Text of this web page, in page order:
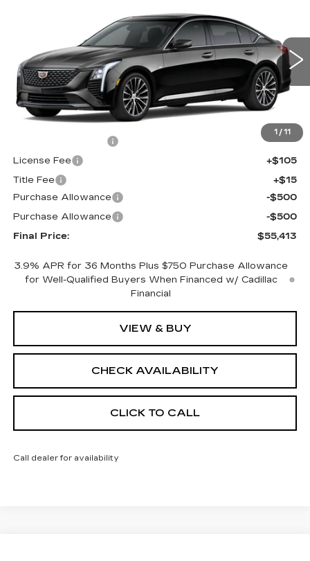
1 / 11
1G6DS5RK3T0121514 Stock:650845 Model: 6DC79
0 mi Ext. Int.
FINAL PRICE
Less
MSRP:
$55,895
+$398
License Fee
+$105
Title Fee
+$15
Purchase Allowance
-$500
Purchase Allowance
-$500
Final Price:
$55,413
3.9% APR for 36 Months Plus $750 Purchase Allowance
for Well-Qualified Buyers When Financed w/ Cadillac
Financial
VIEW & BUY
CHECK AVAILABILITY
CLICK TO CALL
Call dealer for availability